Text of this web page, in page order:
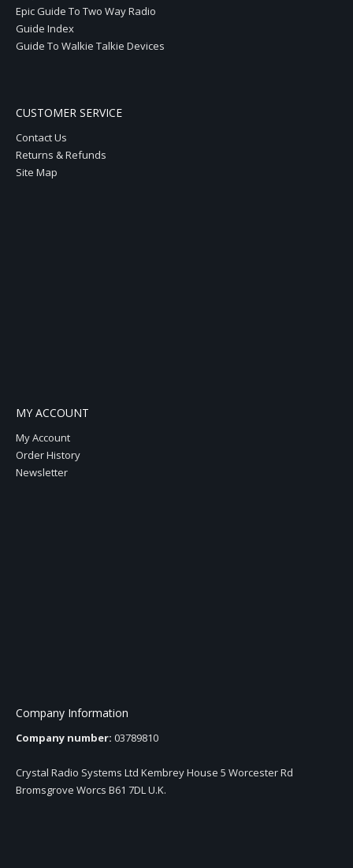
Epic Guide To Two Way Radio
Guide Index
Guide To Walkie Talkie Devices
CUSTOMER SERVICE
Contact Us
Returns & Refunds
Site Map
MY ACCOUNT
My Account
Order History
Newsletter
Company Information
Company number: 03789810
Crystal Radio Systems Ltd Kembrey House 5 Worcester Rd
Bromsgrove Worcs B61 7DL U.K.